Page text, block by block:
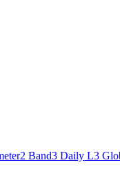
Band3 Daily L3